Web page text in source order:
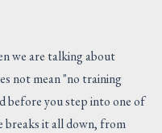
we are talking about
not mean "no training
before you step into one of
breaks it all down, from